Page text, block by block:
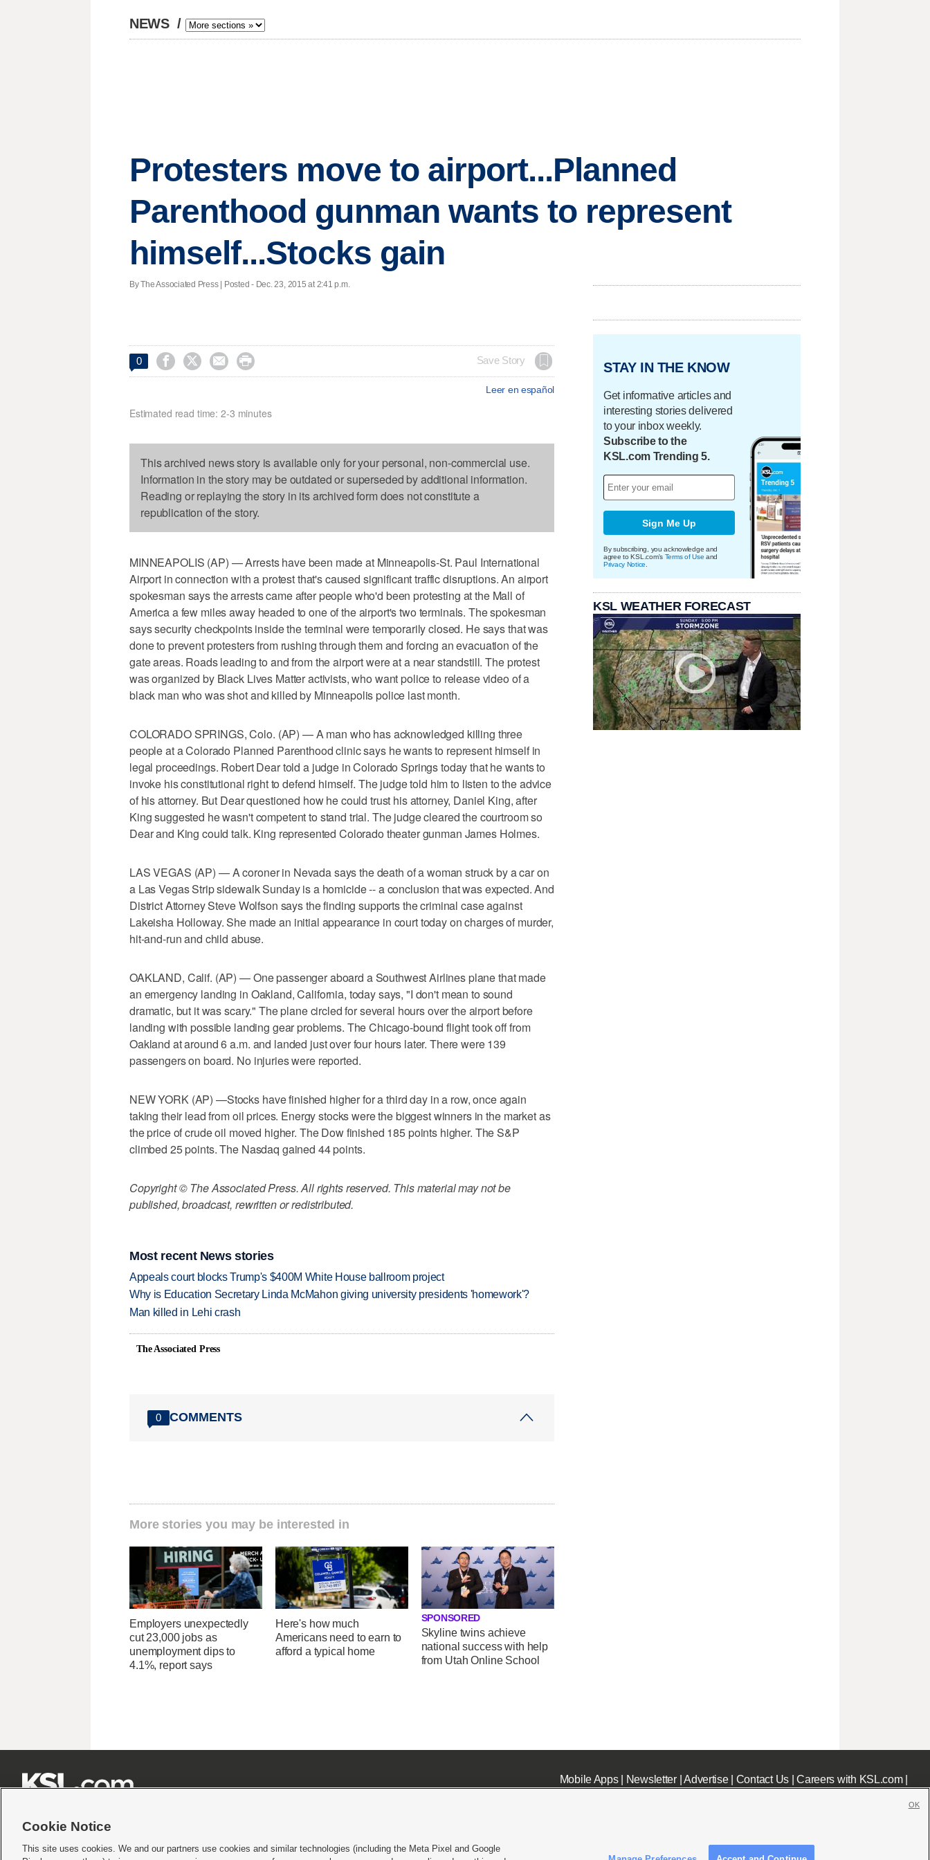
NEWS /
Protesters move to airport...Planned
Parenthood gunman wants to represent
himself...Stocks gain
By The Associated Press | Posted - Dec. 23, 2015 at 2:41 p.m.
0     Save Story
Leer en español
Estimated read time: 2-3 minutes
This archived news story is available only for your personal, non-commercial use.
Information in the story may be outdated or superseded by additional information.
Reading or replaying the story in its archived form does not constitute a
republication of the story.
MINNEAPOLIS (AP) — Arrests have been made at Minneapolis-St. Paul International
Airport in connection with a protest that's caused significant traffic disruptions. An airport
spokesman says the arrests came after people who'd been protesting at the Mall of
America a few miles away headed to one of the airport's two terminals. The spokesman
says security checkpoints inside the terminal were temporarily closed. He says that was
done to prevent protesters from rushing through them and forcing an evacuation of the
gate areas. Roads leading to and from the airport were at a near standstill. The protest
was organized by Black Lives Matter activists, who want police to release video of a
black man who was shot and killed by Minneapolis police last month.
COLORADO SPRINGS, Colo. (AP) — A man who has acknowledged killing three
people at a Colorado Planned Parenthood clinic says he wants to represent himself in
legal proceedings. Robert Dear told a judge in Colorado Springs today that he wants to
invoke his constitutional right to defend himself. The judge told him to listen to the advice
of his attorney. But Dear questioned how he could trust his attorney, Daniel King, after
King suggested he wasn't competent to stand trial. The judge cleared the courtroom so
Dear and King could talk. King represented Colorado theater gunman James Holmes.
LAS VEGAS (AP) — A coroner in Nevada says the death of a woman struck by a car on
a Las Vegas Strip sidewalk Sunday is a homicide -- a conclusion that was expected. And
District Attorney Steve Wolfson says the finding supports the criminal case against
Lakeisha Holloway. She made an initial appearance in court today on charges of murder,
hit-and-run and child abuse.
OAKLAND, Calif. (AP) — One passenger aboard a Southwest Airlines plane that made
an emergency landing in Oakland, California, today says, "I don't mean to sound
dramatic, but it was scary." The plane circled for several hours over the airport before
landing with possible landing gear problems. The Chicago-bound flight took off from
Oakland at around 6 a.m. and landed just over four hours later. There were 139
passengers on board. No injuries were reported.
NEW YORK (AP) —Stocks have finished higher for a third day in a row, once again
taking their lead from oil prices. Energy stocks were the biggest winners in the market as
the price of crude oil moved higher. The Dow finished 185 points higher. The S&P
climbed 25 points. The Nasdaq gained 44 points.
Copyright © The Associated Press. All rights reserved. This material may not be
published, broadcast, rewritten or redistributed.
Most recent News stories
Appeals court blocks Trump's $400M White House ballroom project
Why is Education Secretary Linda McMahon giving university presidents 'homework'?
Man killed in Lehi crash
The Associated Press
0 COMMENTS
More stories you may be interested in
Employers unexpectedly
cut 23,000 jobs as
unemployment dips to
4.1%, report says
Here's how much
Americans need to earn to
afford a typical home
SPONSORED
Skyline twins achieve
national success with help
from Utah Online School
STAY IN THE KNOW
Get informative articles and
interesting stories delivered
to your inbox weekly.
Subscribe to the
KSL.com Trending 5.
Sign Me Up
By subscribing, you acknowledge and
agree to KSL.com's Terms of Use and
Privacy Notice
KSL WEATHER FORECAST
Mobile Apps| Newsletter|Advertise| Contact Us|Careers with KSL.com|
Cookie Notice
This site uses cookies. We and our partners use cookies and similar technologies (including the Meta Pixel and Google
OK